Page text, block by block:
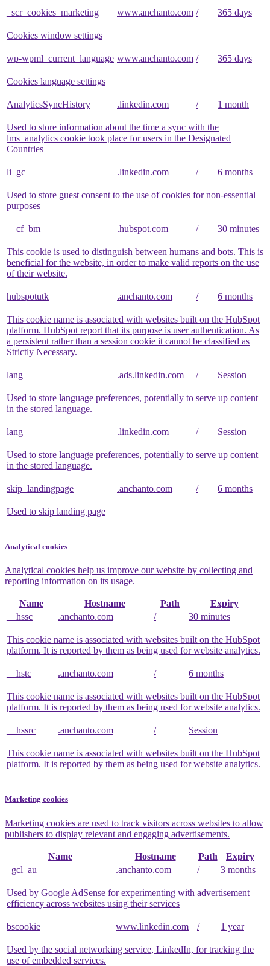
_scr_cookies_marketing www.anchanto.com / 365 days
Cookies window settings
wp-wpml_current_language www.anchanto.com / 365 days
Cookies language settings
AnalyticsSyncHistory .linkedin.com / 1 month
Used to store information about the time a sync with the
lms_analytics cookie took place for users in the Designated
Countries
li_gc .linkedin.com / 6 months
Used to store guest consent to the use of cookies for non-essential
purposes
__cf_bm .hubspot.com / 30 minutes
This cookie is used to distinguish between humans and bots. This is
beneficial for the website, in order to make valid reports on the use
of their website.
hubspotutk .anchanto.com / 6 months
This cookie name is associated with websites built on the HubSpot
platform. HubSpot report that its purpose is user authentication. As
a persistent rather than a session cookie it cannot be classified as
Strictly Necessary.
lang .ads.linkedin.com / Session
Used to store language preferences, potentially to serve up content
in the stored language.
lang .linkedin.com / Session
Used to store language preferences, potentially to serve up content
in the stored language.
skip_landingpage .anchanto.com / 6 months
Used to skip landing page
Analytical cookies
Analytical cookies help us improve our website by collecting and
reporting information on its usage.
Name Hostname Path
Expiry
__hssc
.anchanto.com / 30 minutes
This cookie name is associated with websites built on the HubSpot
platform. It is reported by them as being used for website analytics.
__hstc .anchanto.com / 6 months
This cookie name is associated with websites built on the HubSpot
platform. It is reported by them as being used for website analytics.
__hssrc .anchanto.com / Session
This cookie name is associated with websites built on the HubSpot
platform. It is reported by them as being used for website analytics.
Marketing cookies
Marketing cookies are used to track visitors across websites to allow
publishers to display relevant and engaging advertisements.
Name Hostname Path
Expiry
_gcl_au
.anchanto.com / 3 months
Used by Google AdSense for experimenting with advertisement
efficiency across websites using their services
bscookie www.linkedin.com / 1 year
Used by the social networking service, LinkedIn, for tracking the
use of embedded services.